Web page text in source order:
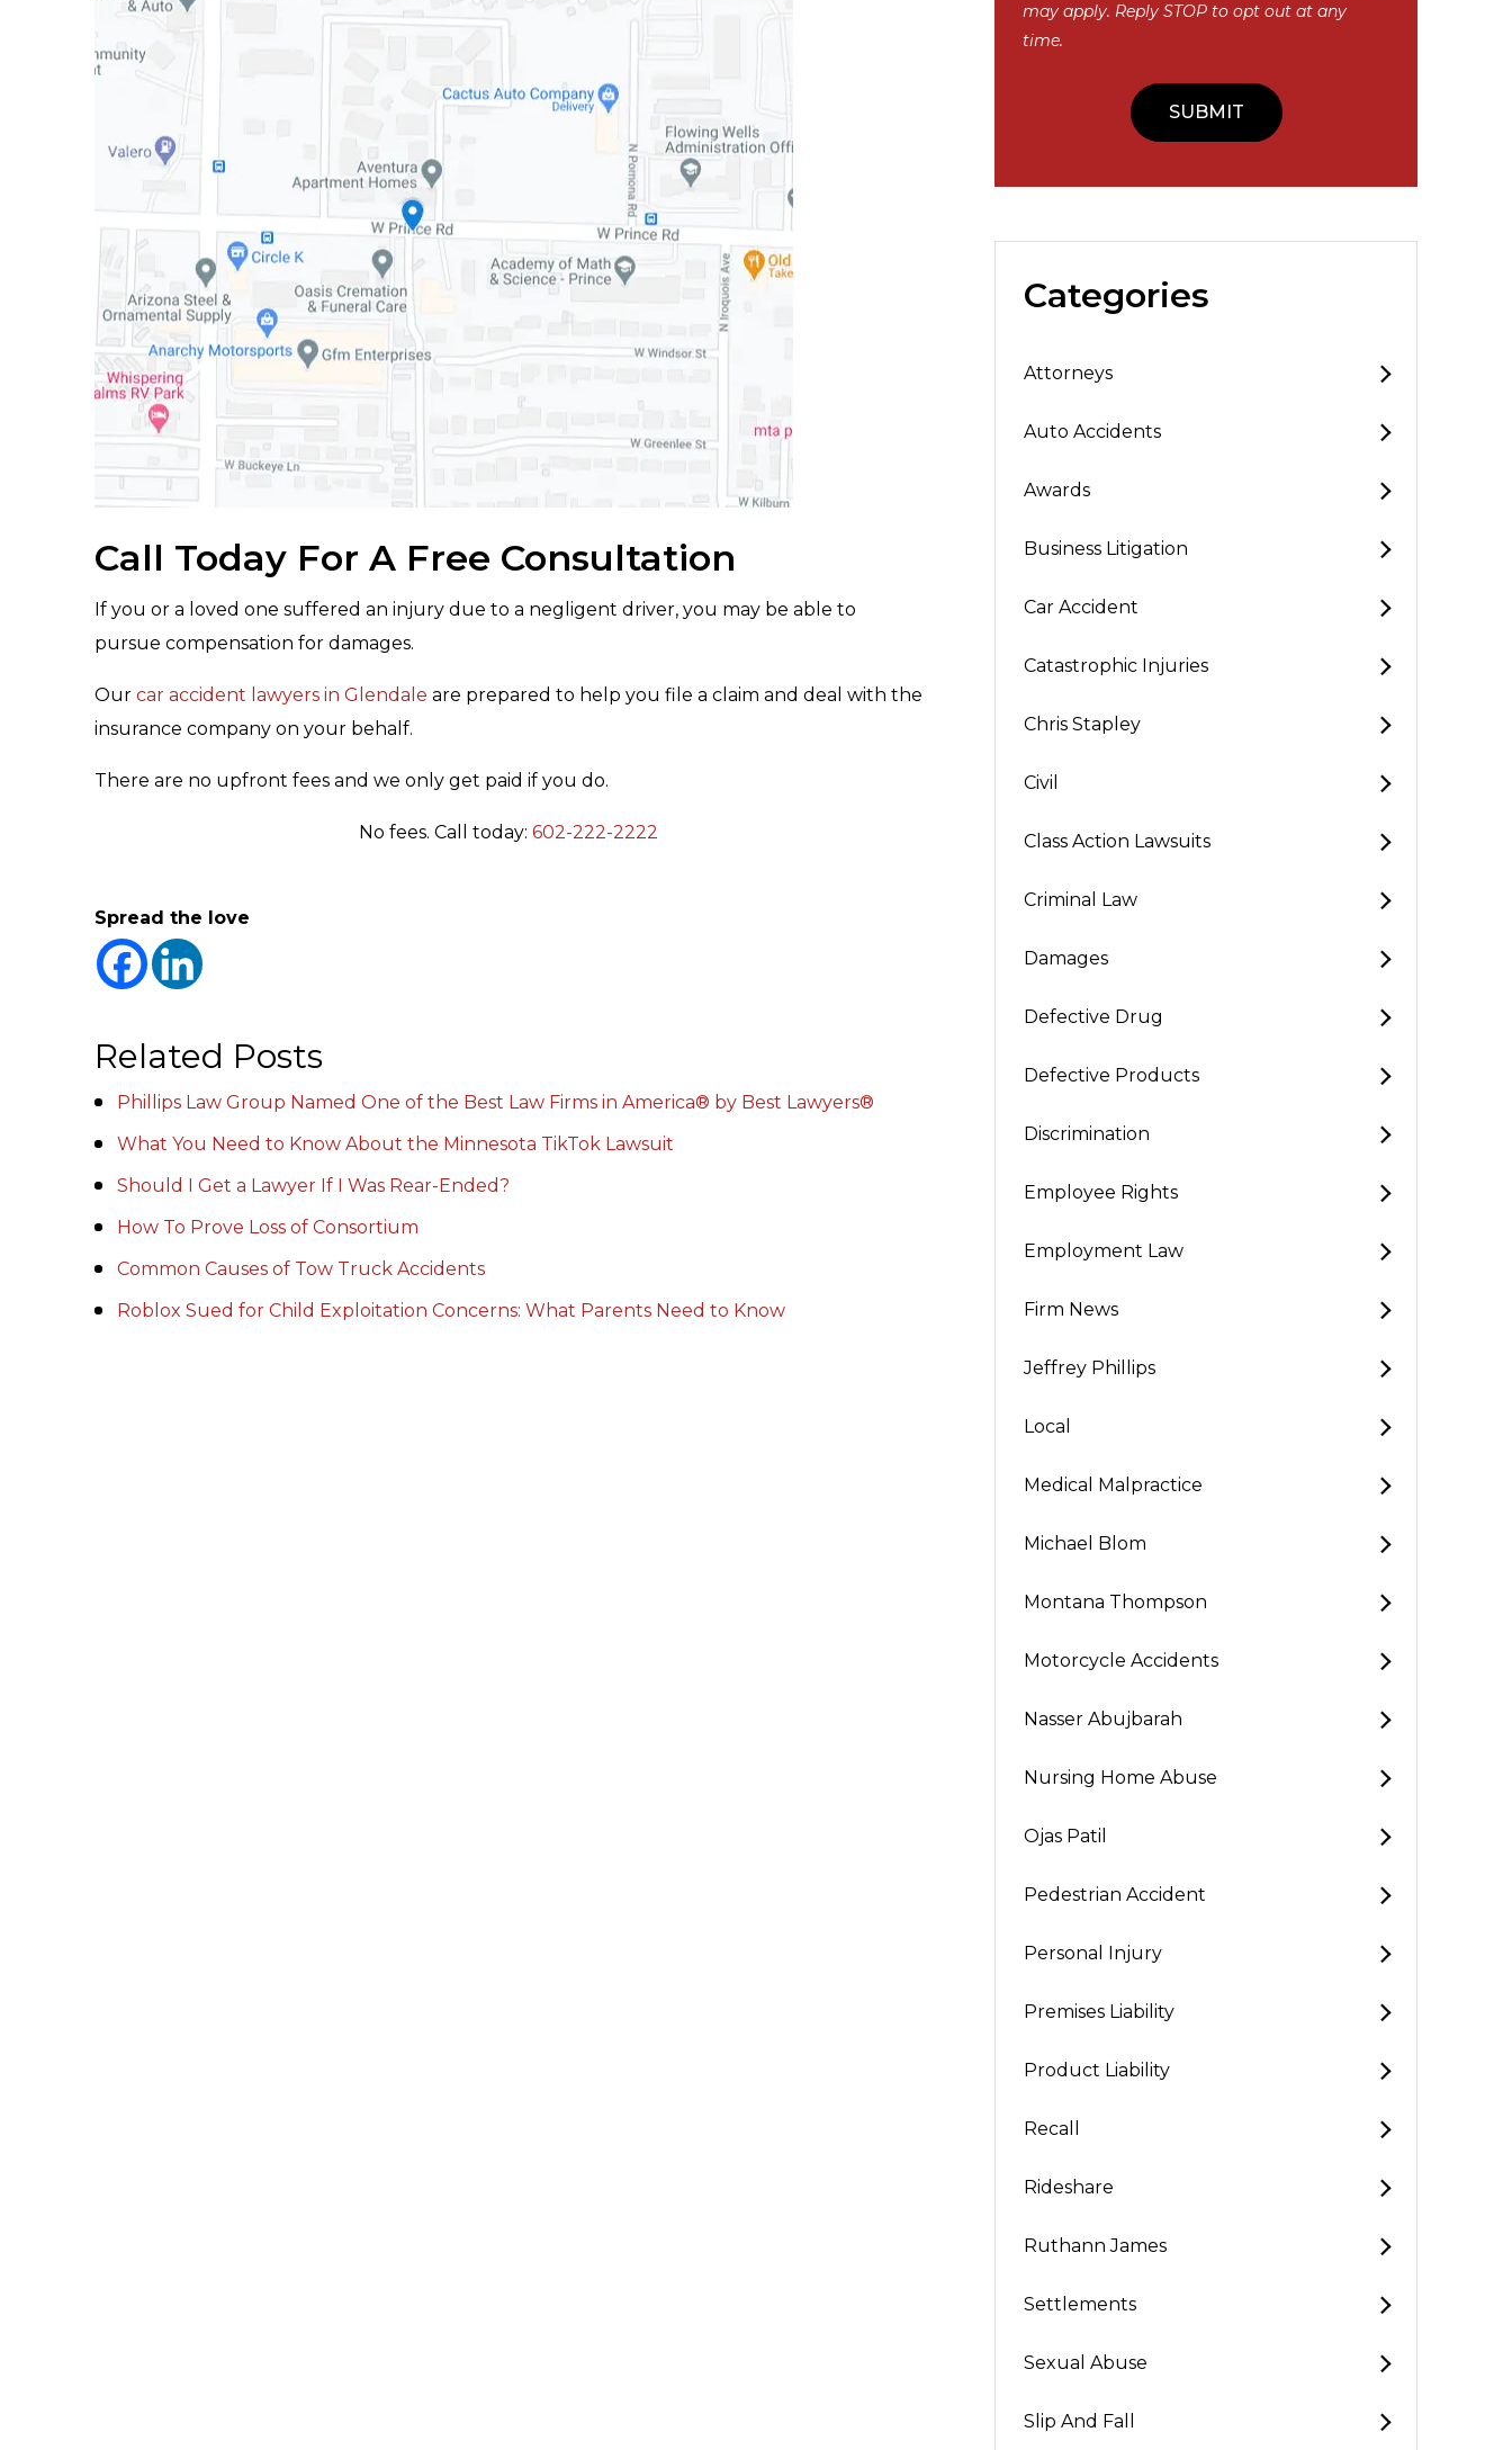
Call Today For A Free Consultation
If you or a loved one suffered an injury due to a negligent driver, you may be able to
pursue compensation for damages.
Our car accident lawyers in Glendale are prepared to help you file a claim and deal with the
insurance company on your behalf.
There are no upfront fees and we only get paid if you do.
No fees. Call today: 602-222-2222
Spread the love
Related Posts
Phillips Law Group Named One of the Best Law Firms in America® by Best Lawyers®
What You Need to Know About the Minnesota TikTok Lawsuit
Should I Get a Lawyer If I Was Rear-Ended?
How To Prove Loss of Consortium
Common Causes of Tow Truck Accidents
Roblox Sued for Child Exploitation Concerns: What Parents Need to Know
may apply. Reply STOP to opt out at any
time.
Categories
Attorneys
Auto Accidents
Awards
Business Litigation
Car Accident
Catastrophic Injuries
Chris Stapley
Civil
Class Action Lawsuits
Criminal Law
Damages
Defective Drug
Defective Products
Discrimination
Employee Rights
Employment Law
Firm News
Jeffrey Phillips
Local
Medical Malpractice
Michael Blom
Montana Thompson
Motorcycle Accidents
Nasser Abujbarah
Nursing Home Abuse
Ojas Patil
Pedestrian Accident
Personal Injury
Premises Liability
Product Liability
Recall
Rideshare
Ruthann James
Settlements
Sexual Abuse
Slip And Fall